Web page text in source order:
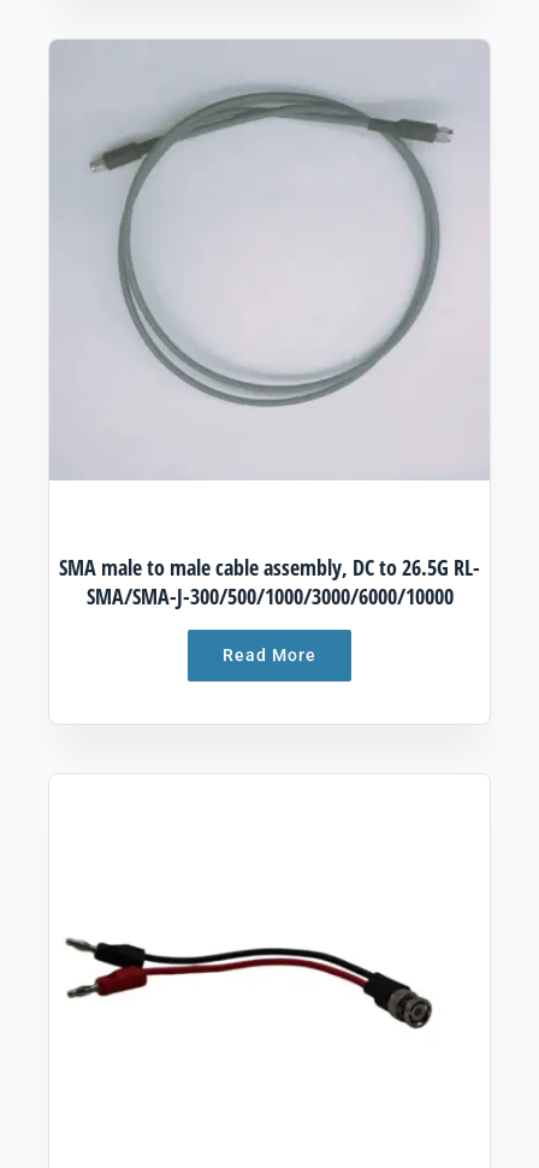
SMA male to male cable assembly, DC to 26.5G RL-
SMA/SMA-J-300/500/1000/3000/6000/10000
Read More